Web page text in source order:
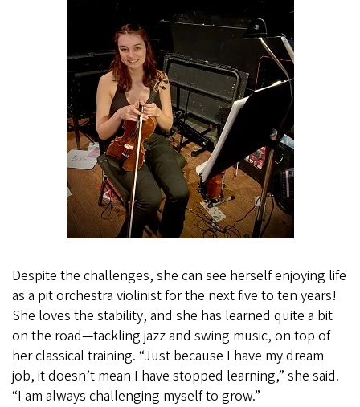
Despite the challenges, she can see herself enjoying life
as a pit orchestra violinist for the next five to ten years!
She loves the stability, and she has learned quite a bit
on the road—tackling jazz and swing music, on top of
her classical training. “Just because I have my dream
job, it doesn’t mean I have stopped learning,” she said.
“I am always challenging myself to grow.”